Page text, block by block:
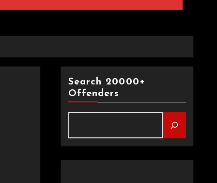
Search 20000+
Offenders